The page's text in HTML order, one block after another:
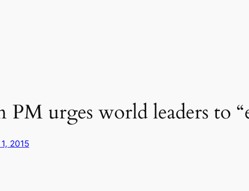
PM urges world leaders to
2015